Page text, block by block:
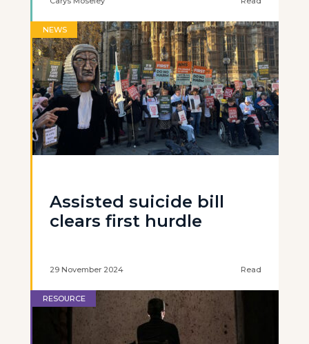
NEWS
Assisted suicide bill
clears first hurdle
29 November 2024 Read
RESOURCE